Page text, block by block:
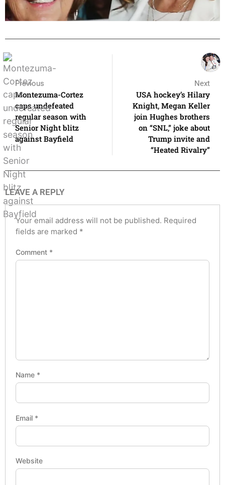
Previous
Montezuma-Cortez
caps undefeated
regular season with
Senior Night blitz
against Bayfield
Next
USA hockey’s Hilary
Knight, Megan Keller
join Hughes brothers
on “SNL,” joke about
Trump invite and
“Heated Rivalry”
LEAVE A REPLY
Your email address will not be published. Required
fields are marked *
Comment *
Name *
Email *
Website